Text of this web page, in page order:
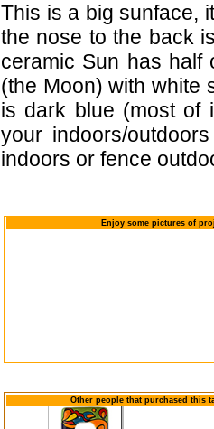
This is a big sunface,
the nose to the back
ceramic Sun has half
(the Moon) with white
is dark blue (most of
your indoors/
indoors or fence
Enjoy some pictures of
Other people that purchased this